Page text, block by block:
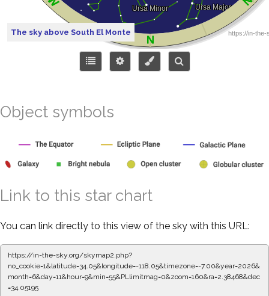
The sky above South El Monte
Object symbols
Link to this star chart
You can link directly to this view of the sky with this URL:
https://in-the-sky.org/skymap2.php?
no_cookie=1&latitude=34.05&longitude=-118.05&timezone=-7.00&year=2026&
month=6&day=11&hour=9&min=55&PLlimitmag=0&zoom=160&ra=2.38468&dec
=34.05195